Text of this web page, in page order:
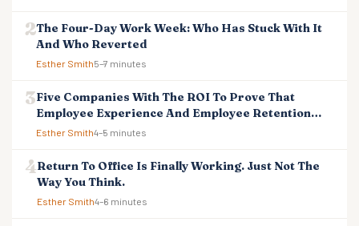
The Four-Day Work Week: Who Has Stuck With It
And Who Reverted
Esther Smith5–7 minutes
Five Companies With The ROI To Prove That
Employee Experience And Employee Retention
Investment Pays Off
Esther Smith4–5 minutes
Return To Office Is Finally Working. Just Not The
Way You Think.
Esther Smith4–6 minutes